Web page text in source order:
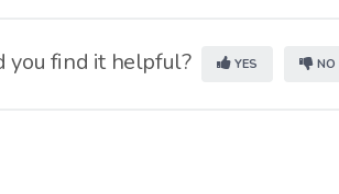
you find it helpful? YES NO